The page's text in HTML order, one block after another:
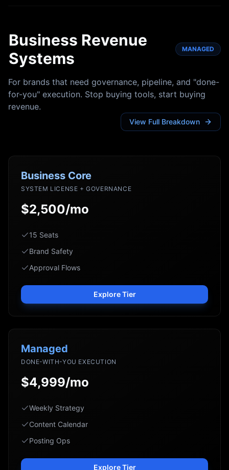
Business Revenue
Systems
MANAGED
For brands that need governance, pipeline, and "done-
for-you" execution. Stop buying tools, start buying
revenue.
View Full Breakdown
Business Core
SYSTEM LICENSE + GOVERNANCE
$2,500/mo
15 Seats
Brand Safety
Approval Flows
Explore Tier
Managed
DONE-WITH-YOU EXECUTION
$4,999/mo
Weekly Strategy
Content Calendar
Posting Ops
Explore Tier